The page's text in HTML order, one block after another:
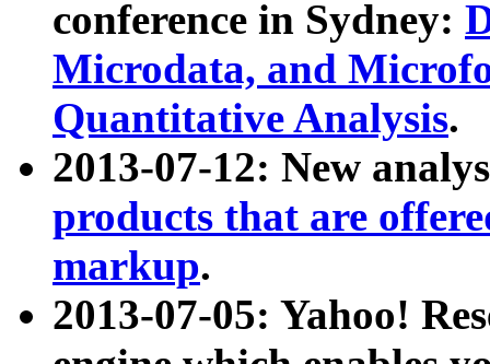
conference in Sydney:
Microdata, and
Quantitative Analysis.
2013-07-12: New
products that are
markup.
2013-07-05: Yahoo!